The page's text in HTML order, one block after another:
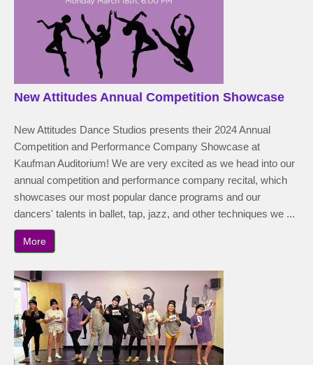
New Attitudes Annual Competition Showcase
New Attitudes Dance Studios presents their 2024 Annual
Competition and Performance Company Showcase at
Kaufman Auditorium! We are very excited as we head into our
annual competition and performance company recital, which
showcases our most popular dance programs and our
dancers' talents in ballet, tap, jazz, and other techniques we ...
More